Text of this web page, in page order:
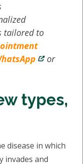
tailored to
or
types,
disease in which
invades and